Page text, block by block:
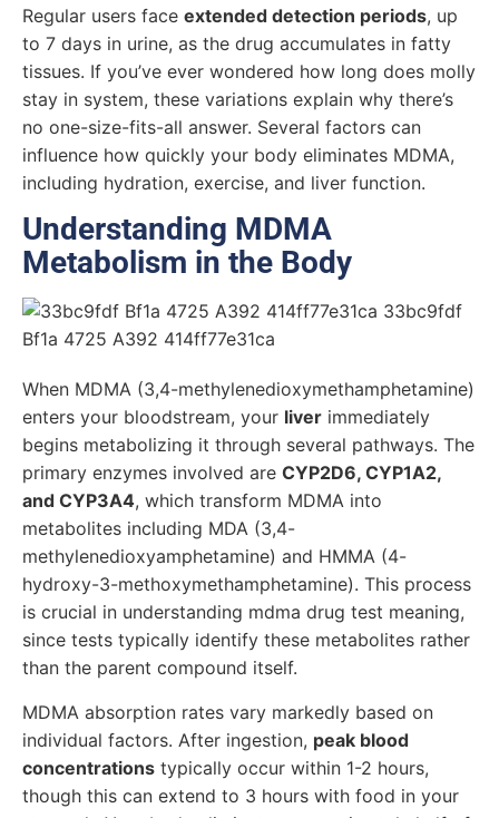
Regular users face extended detection periods, up
to 7 days in urine, as the drug accumulates in fatty
tissues. If you’ve ever wondered how long does molly
stay in system, these variations explain why there’s
no one-size-fits-all answer. Several factors can
influence how quickly your body eliminates MDMA,
including hydration, exercise, and liver function.
Understanding MDMA
Metabolism in the Body
When MDMA (3,4-methylenedioxymethamphetamine)
enters your bloodstream, your liver immediately
begins metabolizing it through several pathways. The
primary enzymes involved are CYP2D6, CYP1A2,
and CYP3A4, which transform MDMA into
metabolites including MDA (3,4-
methylenedioxyamphetamine) and HMMA (4-
hydroxy-3-methoxymethamphetamine). This process
is crucial in understanding mdma drug test meaning,
since tests typically identify these metabolites rather
than the parent compound itself.
MDMA absorption rates vary markedly based on
individual factors. After ingestion, peak blood
concentrations typically occur within 1-2 hours,
though this can extend to 3 hours with food in your